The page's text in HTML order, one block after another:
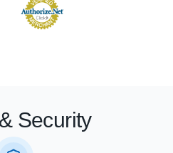
Security